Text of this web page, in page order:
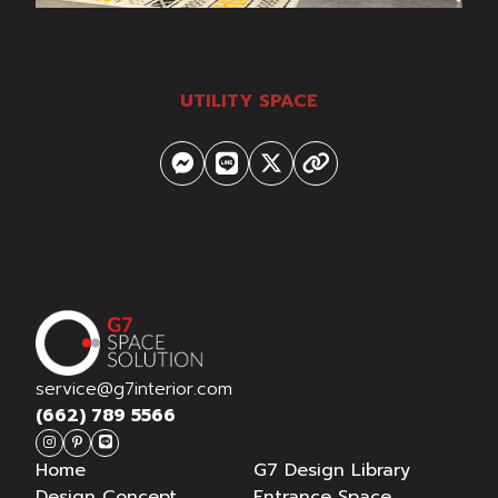
UTILITY SPACE
service@g7interior.com
(662) 789 5566
Home
G7 Design Library